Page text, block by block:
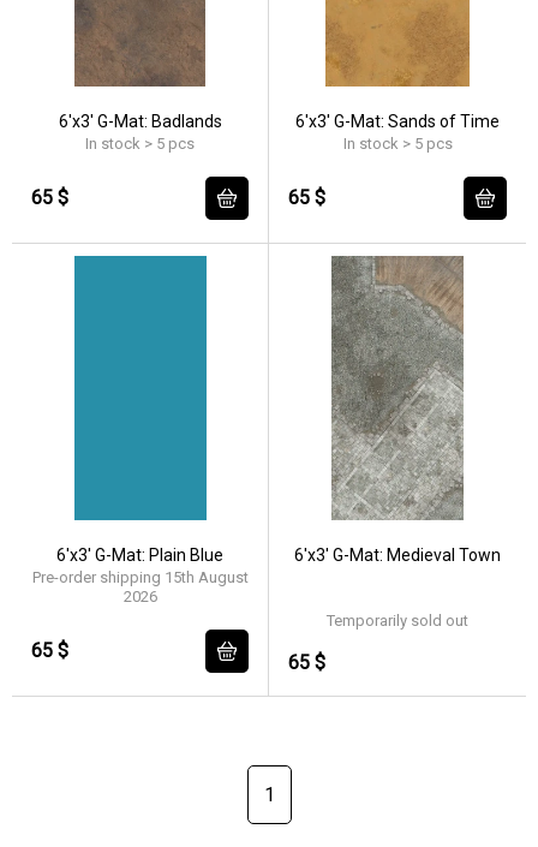
6'x3' G-Mat: Badlands
In stock > 5 pcs
65 $
6'x3' G-Mat: Sands of Time
In stock > 5 pcs
65 $
6'x3' G-Mat: Plain Blue
Pre-order shipping 15th August
2026
65 $
6'x3' G-Mat: Medieval Town
Temporarily sold out
65 $
1